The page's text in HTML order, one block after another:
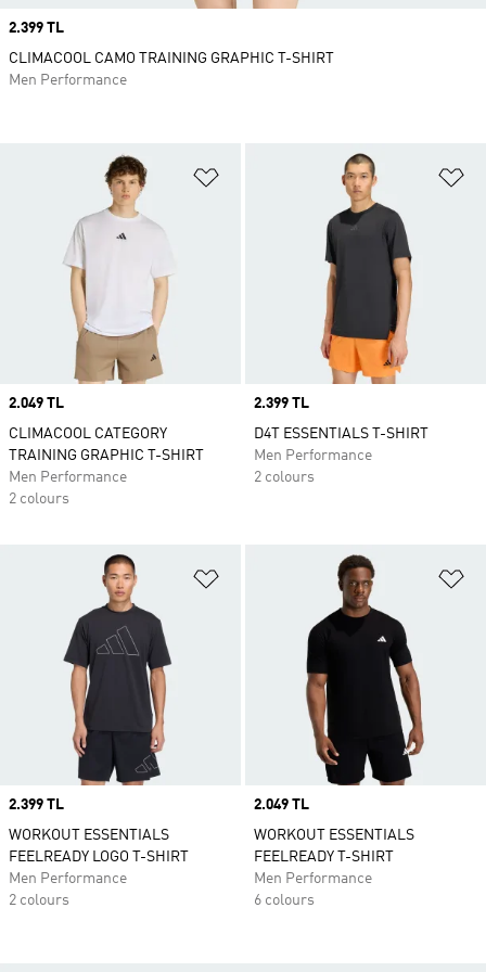
Price
2.049 TL
CLIMACOOL CATEGORY
TRAINING GRAPHIC T-SHIRT
Men Performance
2 colours
Price
2.399 TL
D4T ESSENTIALS T-SHIRT
Men Performance
2 colours
Add to Wishlist
Price
2.399 TL
WORKOUT ESSENTIALS
FEELREADY LOGO T-SHIRT
Men Performance
2 colours
Price
2.049 TL
WORKOUT ESSENTIALS
FEELREADY T-SHIRT
Men Performance
6 colours
Price
2.399 TL
CLIMACOOL CAMO TRAINING GRAPHIC T-SHIRT
Men Performance